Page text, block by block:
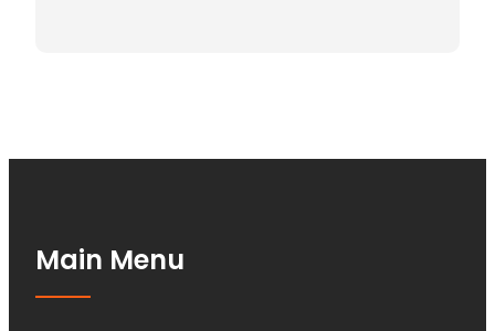
Main Menu